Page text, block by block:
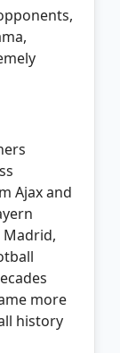
Ajax and
Madrid,
more
history